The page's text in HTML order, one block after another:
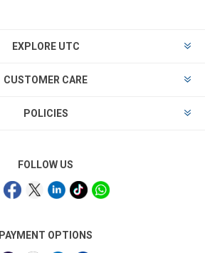
EXPLORE UTC
CUSTOMER CARE
POLICIES
FOLLOW US
PAYMENT OPTIONS